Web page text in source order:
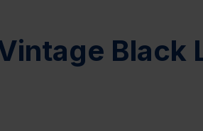
Black